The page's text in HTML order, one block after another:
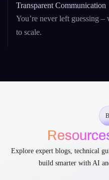
architecture and code.